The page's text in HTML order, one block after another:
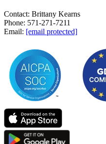
Contact: Brittany Kearns
Phone: 571-271-7211
Email: [email protected]